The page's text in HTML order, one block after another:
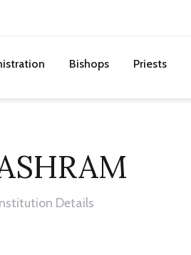
Bishops Priests
Details